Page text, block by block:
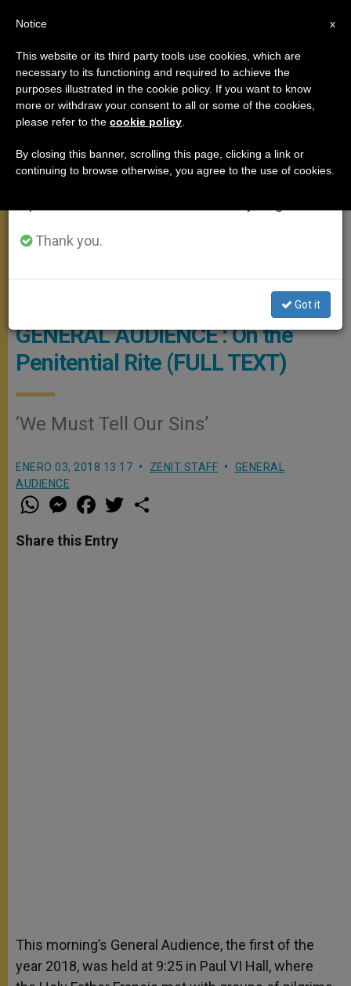
GENERAL AUDIENCE
© Vatican Media
GENERAL AUDIENCE : On the
Penitential Rite (FULL TEXT)
‘We Must Tell Our Sins’
ENERO 03, 2018 13:17 ZENIT STAFF
GENERAL
AUDIENCE
W
h
t
s
M
e
s
e
a
e
b
w
Share this Entry
This morning’s General Audience, the first of the
year 2018, was held at 9:25 in Paul VI Hall, where
×
Important Notice
From July 27 to August 7 we will take our
annual break, taking advantage of the summer
period when less information is generated and
Thank you.
Got it
x
Notice
This website or its third party tools use cookies, which are
necessary to its functioning and required to achieve the
purposes illustrated in the cookie policy. If you want to know
more or withdraw your consent to all or some of the cookies,
please refer to the cookie policy
By closing this banner, scrolling this page, clicking a link or
continuing to browse otherwise, you agree to the use of cookies.